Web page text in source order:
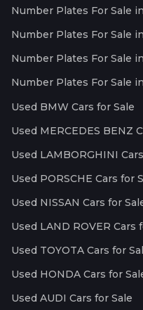
Number Plates For Sale
Number Plates For Sale
Number Plates For Sale
Number Plates For Sale
Used BMW Cars for Sale
Used MERCEDES BENZ
Used LAMBORGHINI
Used PORSCHE Cars for
Used NISSAN Cars for
Used LAND ROVER Cars
Used TOYOTA Cars for
Used HONDA Cars for
Used AUDI Cars for Sale